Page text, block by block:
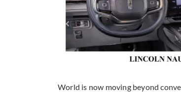
World is now moving beyond